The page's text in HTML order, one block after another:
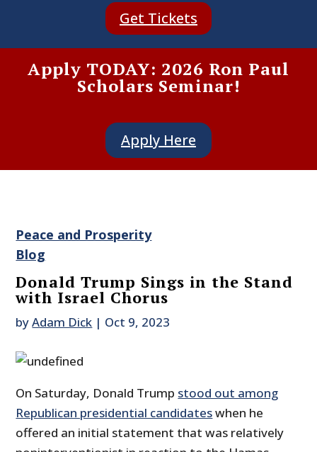
Get Tickets
Apply TODAY: 2026 Ron Paul
Scholars Seminar!
Apply Here
Peace and Prosperity
Blog
Donald Trump Sings in the Stand
with Israel Chorus
byAdam Dick | Oct 9, 2023
On Saturday, Donald Trump stood out among
Republican presidential candidateswhen he
offered an initial statement that was relatively